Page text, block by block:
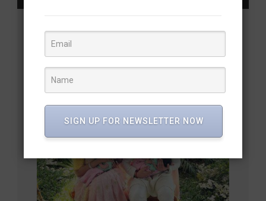
SIGN UP FOR NEWSLETTER NOW